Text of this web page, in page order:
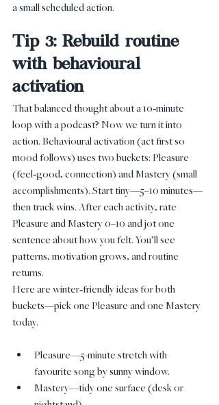
a small scheduled action.
Tip 3: Rebuild routine
with behavioural
activation
That balanced thought about a 10‑minute
loop with a podcast? Now we turn it into
action. Behavioural activation (act first so
mood follows) uses two buckets: Pleasure
(feel‑good, connection) and Mastery (small
accomplishments). Start tiny—5–10 minutes—
then track wins. After each activity, rate
Pleasure and Mastery 0–10 and jot one
sentence about how you felt. You’ll see
patterns, motivation grows, and routine
returns.
Here are winter‑friendly ideas for both
buckets—pick one Pleasure and one Mastery
today.
Pleasure—5-minute stretch with
favourite song by sunny window.
Mastery—tidy one surface (desk or